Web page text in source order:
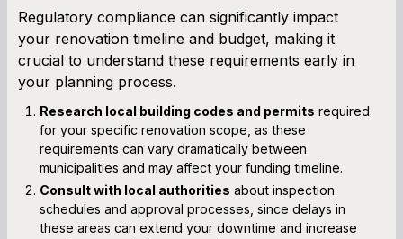
Regulatory compliance can significantly impact
your renovation timeline and budget, making it
crucial to understand these requirements early in
your planning process.
Research local building codes and permits required
for your specific renovation scope, as these
requirements can vary dramatically between
municipalities and may affect your funding timeline.
Consult with local authorities about inspection
schedules and approval processes, since delays in
these areas can extend your downtime and increase